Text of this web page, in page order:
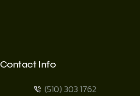
Contact Info
(510) 303 1762